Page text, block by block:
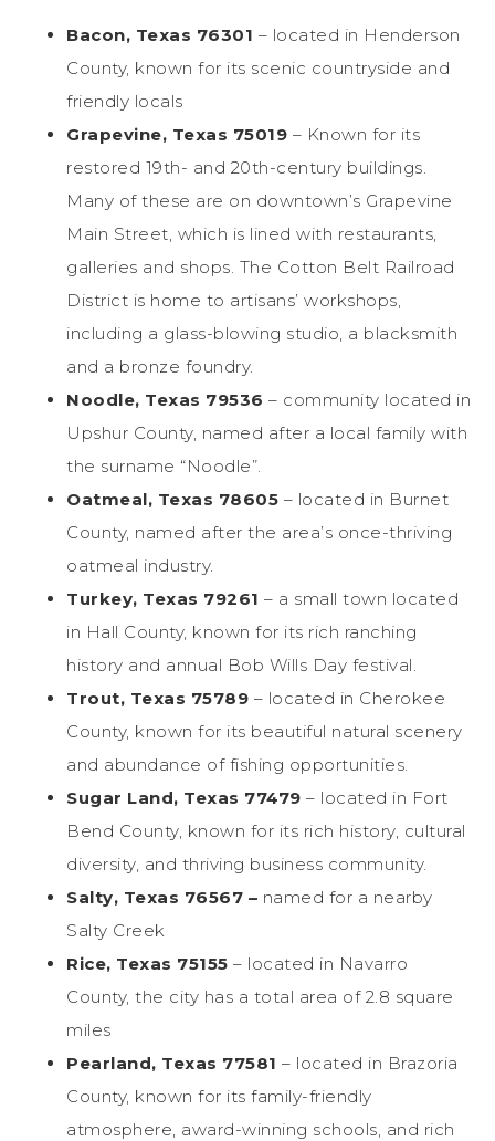
Bacon, Texas 76301 – located in Henderson
County, known for its scenic countryside and
friendly locals
Grapevine, Texas 75019 – Known for its
restored 19th- and 20th-century buildings.
Many of these are on downtown’s Grapevine
Main Street, which is lined with restaurants,
galleries and shops. The Cotton Belt Railroad
District is home to artisans’ workshops,
including a glass-blowing studio, a blacksmith
and a bronze foundry.
Noodle, Texas 79536 – community located in
Upshur County, named after a local family with
the surname “Noodle”.
Oatmeal, Texas 78605 – located in Burnet
County, named after the area’s once-thriving
oatmeal industry.
Turkey, Texas 79261 – a small town located
in Hall County, known for its rich ranching
history and annual Bob Wills Day festival.
Trout, Texas 75789 – located in Cherokee
County, known for its beautiful natural scenery
and abundance of fishing opportunities.
Sugar Land, Texas 77479 – located in Fort
Bend County, known for its rich history, cultural
diversity, and thriving business community.
Salty, Texas 76567 – named for a nearby
Salty Creek
Rice, Texas 75155 – located in Navarro
County, the city has a total area of 2.8 square
miles
Pearland, Texas 77581 – located in Brazoria
County, known for its family-friendly
atmosphere, award-winning schools, and rich